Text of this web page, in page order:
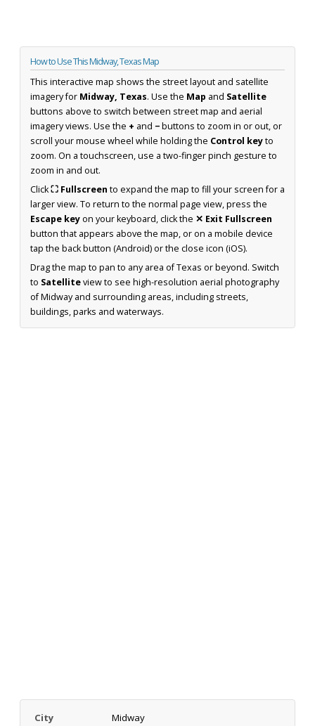
How to Use This Midway, Texas Map
This interactive map shows the street layout and satellite
imagery for Midway, Texas. Use the Map and Satellite
buttons above to switch between street map and aerial
imagery views. Use the + and −buttons to zoom in or out, or
scroll your mouse wheel while holding the Control keyto
zoom. On a touchscreen, use a two-finger pinch gesture to
zoom in and out.
Click⛶ Fullscreen to expand the map to fill your screen for a
larger view. To return to the normal page view, press the
Escape keyon your keyboard, click the ✕ Exit Fullscreen
button that appears above the map, or on a mobile device
tap the back button (Android) or the close icon (iOS).
Drag the map to pan to any area of Texas or beyond. Switch
to Satelliteview to see high-resolution aerial photography
of Midway and surrounding areas, including streets,
buildings, parks and waterways.
City
Midway